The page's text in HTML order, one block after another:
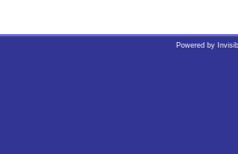
Powered by